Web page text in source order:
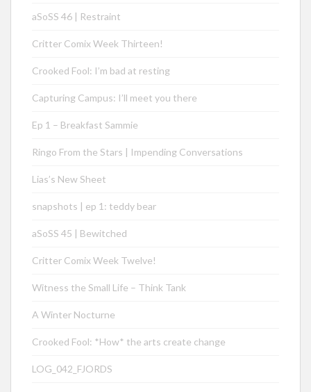
aSoSS 46 | Restraint
Critter Comix Week Thirteen!
Crooked Fool: I’m bad at resting
Capturing Campus: I’ll meet you there
Ep 1 – Breakfast Sammie
Ringo From the Stars | Impending Conversations
Lias’s New Sheet
snapshots | ep 1: teddy bear
aSoSS 45 | Bewitched
Critter Comix Week Twelve!
Witness the Small Life – Think Tank
A Winter Nocturne
Crooked Fool: *How* the arts create change
LOG_042_FJORDS